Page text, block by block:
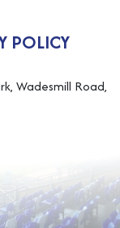
POLICY
Wadesmill Road,